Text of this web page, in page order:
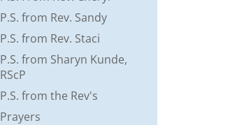
P.S. from Rev. Sandy
P.S. from Rev. Staci
P.S. from Sharyn Kunde,
RScP
P.S. from the Rev's
Prayers